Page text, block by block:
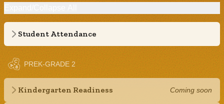
Student Attendance
PREK-GRADE 2
Kindergarten Readiness Coming soon